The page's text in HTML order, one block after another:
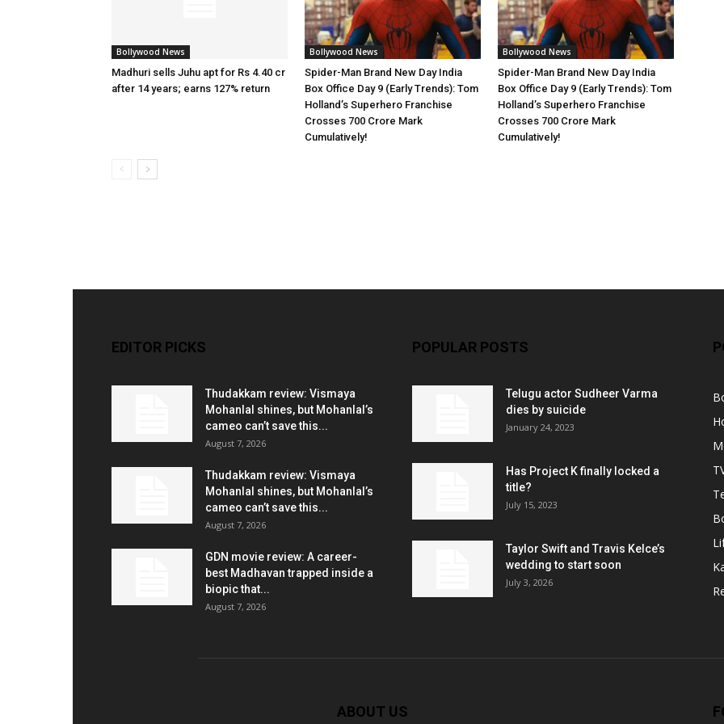
Bollywood News
Madhuri sells Juhu apt for Rs 4.40 cr
after 14 years; earns 127% return
Bollywood News
Spider-Man Brand New Day India
Box Office Day 9 (Early Trends): Tom
Holland’s Superhero Franchise
Crosses 700 Crore Mark
Cumulatively!
Bollywood News
Spider-Man Brand New Day India
Box Office Day 9 (Early Trends): Tom
Holland’s Superhero Franchise
Crosses 700 Crore Mark
Cumulatively!
EDITOR PICKS
Thudakkam review: Vismaya
Mohanlal shines, but Mohanlal’s
cameo can’t save this...
August 7, 2026
Thudakkam review: Vismaya
Mohanlal shines, but Mohanlal’s
cameo can’t save this...
August 7, 2026
GDN movie review: A career-
best Madhavan trapped inside a
biopic that...
August 7, 2026
POPULAR POSTS
Telugu actor Sudheer Varma
dies by suicide
January 24, 2023
Has Project K finally locked a
title?
July 15, 2023
Taylor Swift and Travis Kelce’s
wedding to start soon
July 3, 2026
ABOUT US